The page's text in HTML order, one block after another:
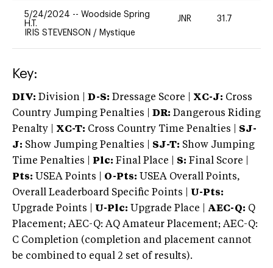
5/24/2024 -- Woodside Spring
H.T.
IRIS STEVENSON / Mystique
JNR 31.7
Key:
DIV: Division | D-S: Dressage Score | XC-J: Cross
Country Jumping Penalties |
DR: Dangerous Riding
Penalty | XC-T: Cross Country Time Penalties | SJ-
J: Show Jumping Penalties | SJ-T: Show Jumping
Time Penalties |
Plc: Final Place | S: Final Score |
Pts: USEA Points | O-Pts: USEA Overall Points,
Overall Leaderboard Specific Points | U-Pts:
Upgrade Points | U-Plc: Upgrade Place | AEC-Q: Q
Placement; AEC-Q: AQ Amateur Placement; AEC-Q:
C Completion (completion and placement cannot
be combined to equal 2 set of results).